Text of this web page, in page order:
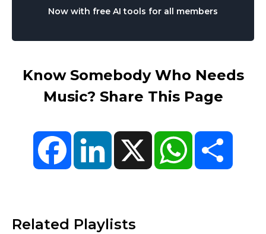
Now with free AI tools for all members
Know Somebody Who Needs
Music? Share This Page
FacebookLinkedIn X WhatsApp
Related Playlists